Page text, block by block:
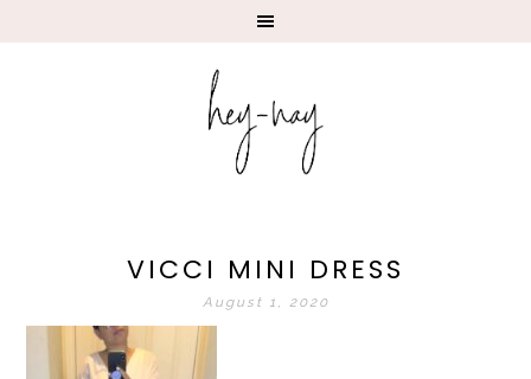
VICCI MINI DRESS
August 1, 2020